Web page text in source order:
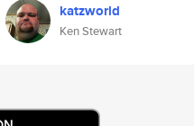
katzworld
Ken Stewart